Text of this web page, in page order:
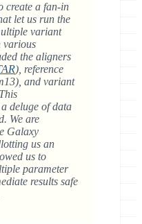
create a fan-in
let us run the
variant
various
the aligners
), reference
and variant
deluge of data
We are
Galaxy
us an
us to
parameter
results safe